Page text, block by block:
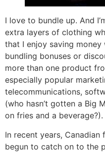
I love to bundle up. And
extra layers of clothing
that I enjoy saving
bundling bonuses or
more than one product
especially popular
telecommunications,
(who hasn’t gotten a Big
on fries and a beverage?).
In recent years,
begun to catch on to the